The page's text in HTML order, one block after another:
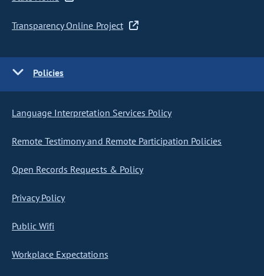
Transparency Online Project
Policies
Language Interpretation Services Policy
Remote Testimony and Remote Participation Policies
Open Records Requests & Policy
Privacy Policy
Public Wifi
Workplace Expectations